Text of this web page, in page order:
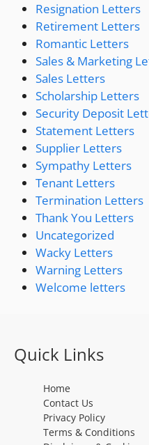
Resignation Letters
Retirement Letters
Romantic Letters
Sales & Marketing
Sales Letters
Scholarship Letters
Security Deposit
Statement Letters
Supplier Letters
Sympathy Letters
Tenant Letters
Termination Letters
Thank You Letters
Uncategorized
Wacky Letters
Warning Letters
Welcome letters
Quick Links
Home
Contact Us
Privacy Policy
Terms & Conditions